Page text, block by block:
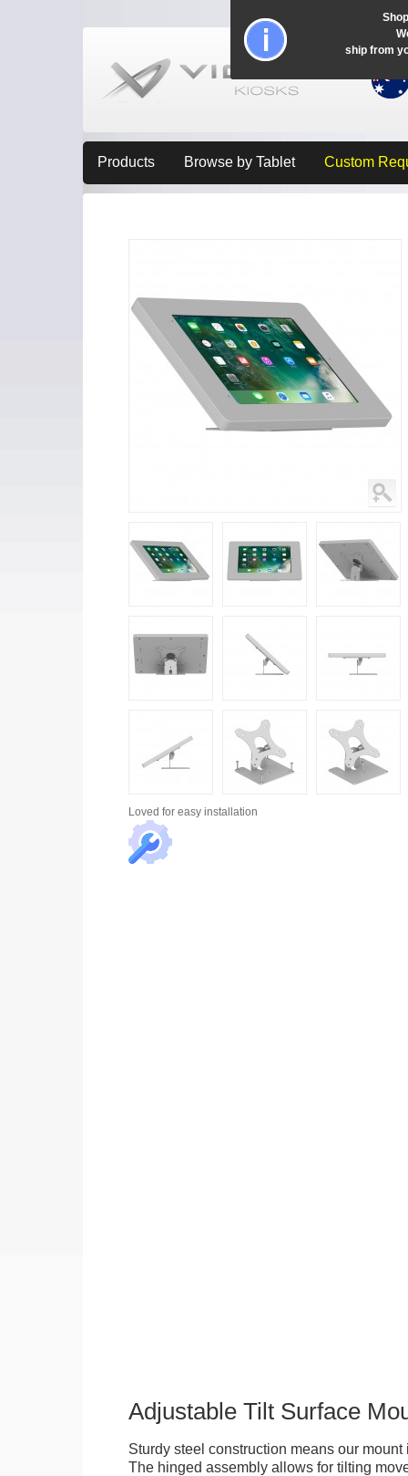
Products Browse by Tablet Custom
Loved for easy installation
Adjustable Tilt Surface
Sturdy steel construction means our mount
The hinged assembly allows for tilting
ship from